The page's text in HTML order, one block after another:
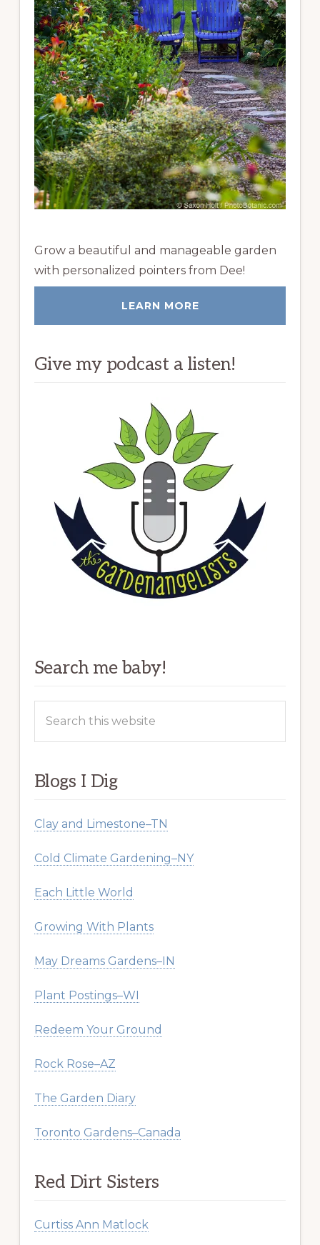
Grow a beautiful and manageable garden
with personalized pointers from Dee!
LEARN MORE
Give my podcast a listen!
Search me baby!
this
Blogs I Dig
Clay and Limestone–TN
Cold Climate Gardening–NY
Each Little World
Growing With Plants
May Dreams Gardens–IN
Plant Postings–WI
Redeem Your Ground
Rock Rose–AZ
The Garden Diary
Toronto Gardens–Canada
Red Dirt Sisters
Curtiss Ann Matlock